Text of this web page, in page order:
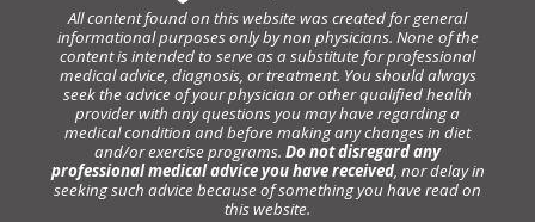
All content found on this website was created for general
informational purposes only by non physicians. None of the
content is intended to serve as a substitute for professional
medical advice, diagnosis, or treatment. You should always
seek the advice of your physician or other qualified health
provider with any questions you may have regarding a
medical condition and before making any changes in diet
and/or exercise programs. Do not disregard any
professional medical advice you have received, nor delay in
seeking such advice because of something you have read on
this website.